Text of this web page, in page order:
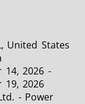
United States
14, 2026 -
19, 2026
- Power